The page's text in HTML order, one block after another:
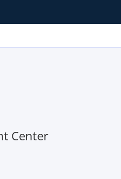
Center